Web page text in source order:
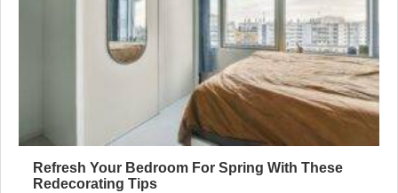
Refresh Your Bedroom For Spring With These
Redecorating Tips